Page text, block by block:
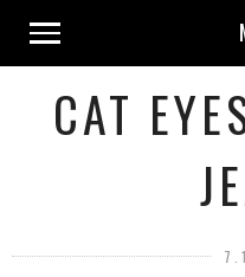
CAT